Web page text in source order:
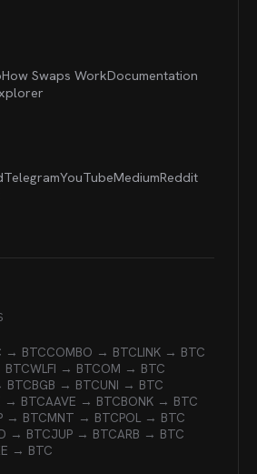
How Swaps WorkDocumentation
TelegramYouTubeMediumReddit
→ BTCCOMBO → BTCLINK → BTC
BTCWLFI → BTCOM → BTC
BTCBGB → BTCUNI → BTC
→ BTCAAVE → BTCBONK → BTC
→ BTCMNT → BTCPOL → BTC
→ BTCJUP → BTCARB → BTC
→ BTC